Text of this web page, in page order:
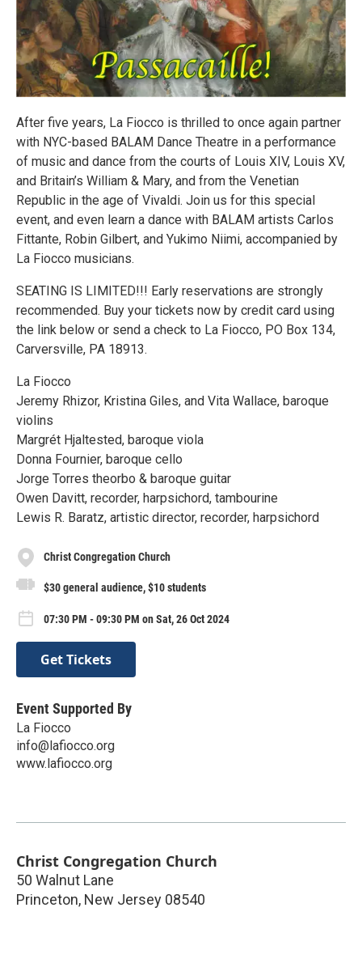
After five years, La Fiocco is thrilled to once again partner
with NYC-based BALAM Dance Theatre in a performance
of music and dance from the courts of Louis XIV, Louis XV,
and Britain’s William & Mary, and from the Venetian
Republic in the age of Vivaldi. Join us for this special
event, and even learn a dance with BALAM artists Carlos
Fittante, Robin Gilbert, and Yukimo Niimi, accompanied by
La Fiocco musicians.
SEATING IS LIMITED!!! Early reservations are strongly
recommended. Buy your tickets now by credit card using
the link below or send a check to La Fiocco, PO Box 134,
Carversville, PA 18913.
La Fiocco
Jeremy Rhizor, Kristina Giles, and Vita Wallace, baroque
violins
Margrét Hjaltested, baroque viola
Donna Fournier, baroque cello
Jorge Torres theorbo & baroque guitar
Owen Davitt, recorder, harpsichord, tambourine
Lewis R. Baratz, artistic director, recorder, harpsichord
Christ Congregation Church
$30 general audience, $10 students
07:30 PM - 09:30 PM on Sat, 26 Oct 2024
Get Tickets
Event Supported By
La Fiocco
info@lafiocco.org
www.lafiocco.org
Christ Congregation Church
50 Walnut Lane
Princeton, New Jersey 08540